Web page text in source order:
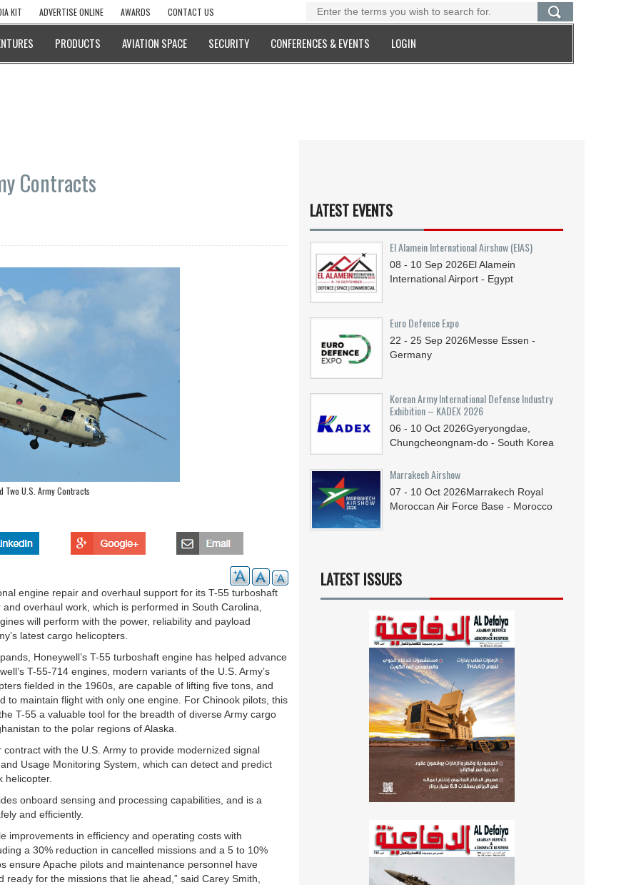
KIT ADVERTISE ONLINE AWARDS CONTACT US
PRODUCTS AVIATION SPACE SECURITY CONFERENCES & EVENTS LOGIN
Contracts
Two U.S. Army Contracts
engine repair and overhaul support for its T-55 turboshaft
overhaul work, which is performed in South Carolina,
will perform with the power, reliability and payload
latest cargo helicopters.
Honeywell’s T-55 turboshaft engine has helped advance
T-55-714 engines, modern variants of the U.S. Army’s
fielded in the 1960s, are capable of lifting five tons, and
maintain flight with only one engine. For Chinook pilots, this
T-55 a valuable tool for the breadth of diverse Army cargo
to the polar regions of Alaska.
with the U.S. Army to provide modernized signal
Usage Monitoring System, which can detect and predict
helicopter.
onboard sensing and processing capabilities, and is a
and efficiently.
improvements in efficiency and operating costs with
a 30% reduction in cancelled missions and a 5 to 10%
ensure Apache pilots and maintenance personnel have
for the missions that lie ahead,” said Carey Smith,
LATEST EVENTS
El Alamein International Airshow (EIAS)
08 - 10 Sep 2026El Alamein
International Airport - Egypt
Euro Defence Expo
22 - 25 Sep 2026Messe Essen -
Germany
Korean Army International Defense Industry
Exhibition – KADEX 2026
06 - 10 Oct 2026Gyeryongdae,
Chungcheongnam-do - South Korea
Marrakech Airshow
07 - 10 Oct 2026Marrakech Royal
Moroccan Air Force Base - Morocco
LATEST ISSUES